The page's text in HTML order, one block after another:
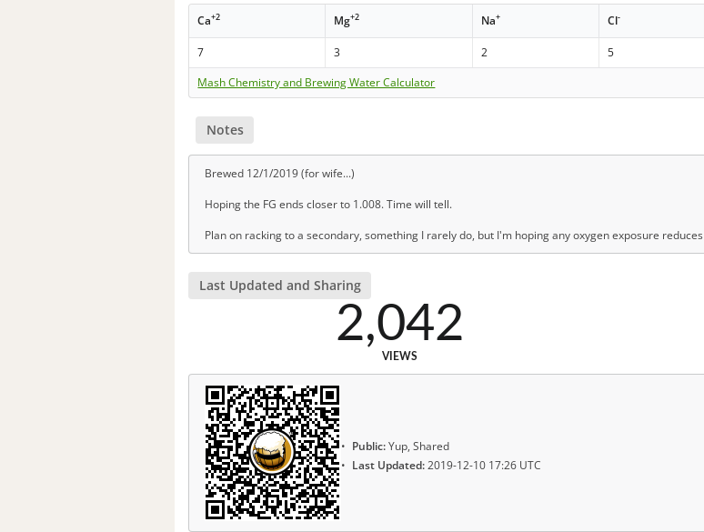
Ca+2 Mg+2 Na+ Cl-
7 3 2 5
Mash Chemistry and Brewing Water Calculator
Notes
Brewed 12/1/2019 (for wife...)
Hoping the FG ends closer to 1.008. Time will tell.
Plan on racking to a secondary, something I rarely do, but I'm hoping any oxygen exposure
Last Updated and Sharing
2,042
VIEWS
Public:Yup, Shared
Last Updated:2019-12-10 17:26 UTC